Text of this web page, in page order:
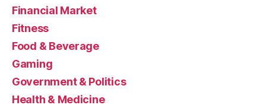
Financial Market
Fitness
Food & Beverage
Gaming
Government & Politics
Health & Medicine